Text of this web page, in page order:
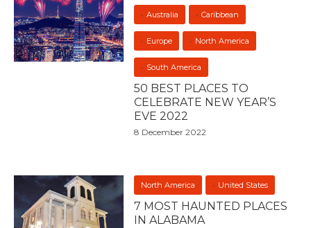
Australia Caribbean
Europe North America
South America
50 BEST PLACES TO
CELEBRATE NEW YEAR’S
EVE 2022
8 December 2022
North America United States
7 MOST HAUNTED PLACES
IN ALABAMA